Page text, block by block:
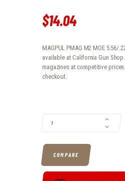
$14.04
MAGPUL PMAG M2 MOE 5.56/
available at California Gun
magazines at competitive
checkout.
COMPARE